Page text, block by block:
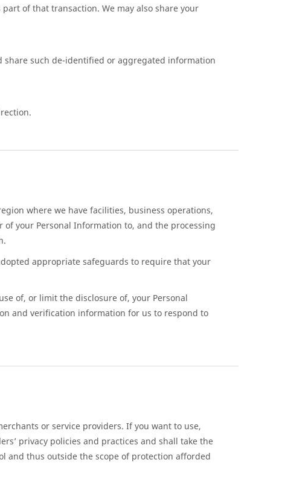
of that transaction. We may also share your
such de-identified or aggregated information
where we have facilities, business operations,
your Personal Information to, and the processing
appropriate safeguards to require that your
of, or limit the disclosure of, your Personal
and verification information for us to respond to
or service providers. If you want to use,
privacy policies and practices and shall take the
and thus outside the scope of protection afforded